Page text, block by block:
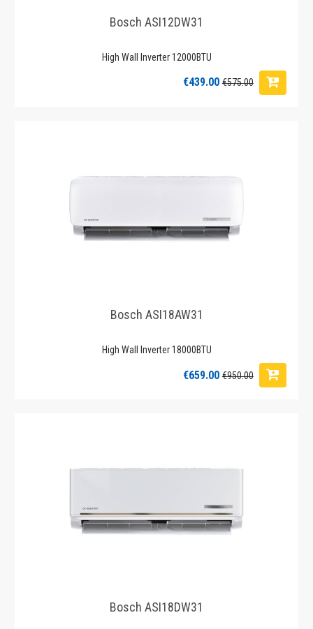
Bosch ASI12DW31
High Wall Inverter 12000BTU
€439.00€575.00
Bosch ASI18AW31
High Wall Inverter 18000BTU
€659.00€950.00
Bosch ASI18DW31